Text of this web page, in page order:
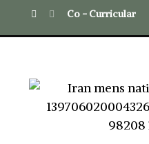
Co - Curricular